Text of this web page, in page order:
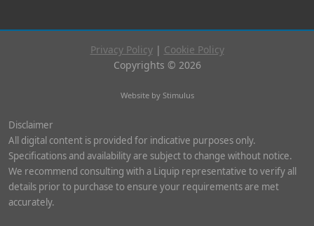
Privacy Policy| Cookie Policy
Copyrights © 2026
Website by Stimulus
Disclaimer
All digital content is provided for indicative purposes only.
Specifications and availability are subject to change without notice.
We recommend consulting with a Liquip representative to verify all
details prior to purchase to ensure your requirements are met
accurately.